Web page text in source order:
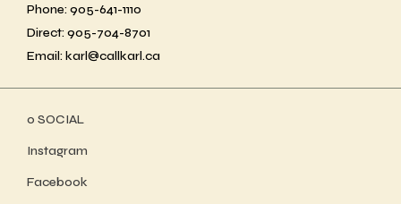
Phone: 905-641-1110
Direct: 905-704-8701
Email: karl@callkarl.ca
ο SOCIAL
Instagram
Facebook